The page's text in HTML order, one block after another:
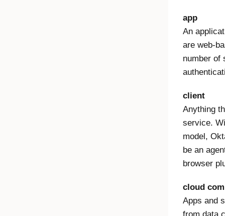
app
An
are web-
number of
client
Anything
service.
model,
be an
browser
cloud
Apps and